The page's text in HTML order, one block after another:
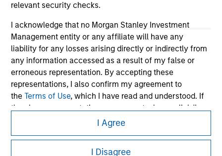
relevant security checks.
I acknowledge that no Morgan Stanley Investment
Management entity or any affiliate will have any
liability for any losses arising directly or indirectly from
any information accessed as a result of my false or
erroneous representation. By accepting these
representations, I also confirm my agreement to
theTerms of Use, which I have read and understood. If
the above representations are correct, please click 'I
Agree' below to continue, otherwise please click 'I
I Agree
I Disagree
Morgan Stanley
Morgan Stanley Careers
This is a Marketing Communication.